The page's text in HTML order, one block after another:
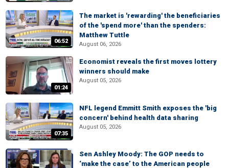
06:52
The market is 'rewarding' the beneficiaries
of the 'spend more' than the spenders:
Matthew Tuttle
August 06, 2026
01:24
Economist reveals the first moves lottery
winners should make
August 05, 2026
07:35
NFL legend Emmitt Smith exposes the 'big
concern' behind health data sharing
August 05, 2026
Sen Ashley Moody: The GOP needs to
‘make the case’ to the American people